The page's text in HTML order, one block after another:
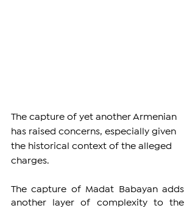
The capture of yet another Armenian
has raised concerns, especially given
the historical context of the alleged
charges.
The capture of Madat Babayan adds
another layer of complexity to the